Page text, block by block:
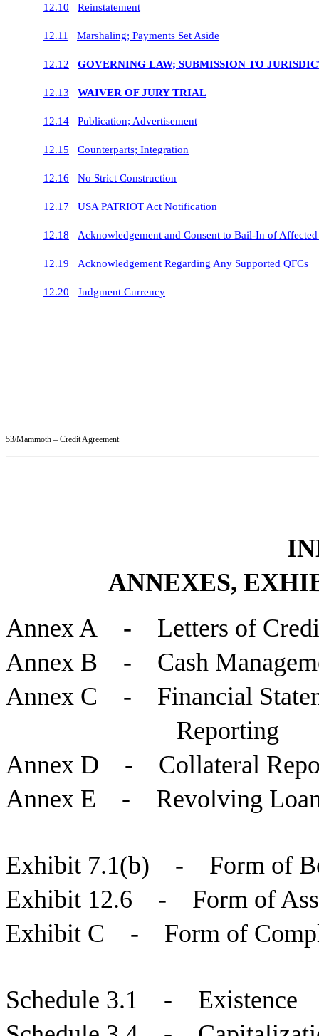
12.10 Reinstatement
12.11 Marshaling; Payments Set Aside
12.12 GOVERNING LAW; SUBMISSION TO
12.13 WAIVER OF JURY TRIAL
12.14 Publication; Advertisement
12.15 Counterparts; Integration
12.16 No Strict Construction
12.17 USA PATRIOT Act Notification
12.18 Acknowledgement and Consent to Bail-In of
12.19 Acknowledgement Regarding Any Supported QFCs
12.20 Judgment Currency
53/Mammoth – Credit Agreement
ANNEXES,
Annex A - Letters of
Annex B - Cash
Annex C - Financial
Reporting
Annex D - Collateral
Annex E - Revolving Loan
Exhibit 7.1(b) - Form of
Exhibit 12.6 - Form of
Exhibit C - Form of
Schedule 3.1 - Existence